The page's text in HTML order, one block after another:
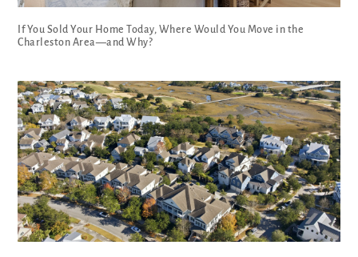
If You Sold Your Home Today, Where Would You Move in the
Charleston Area—and Why?